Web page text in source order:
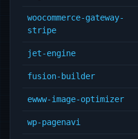
woocommerce-gateway-
stripe
jet-engine
fusion-builder
ewww-image-optimizer
wp-pagenavi